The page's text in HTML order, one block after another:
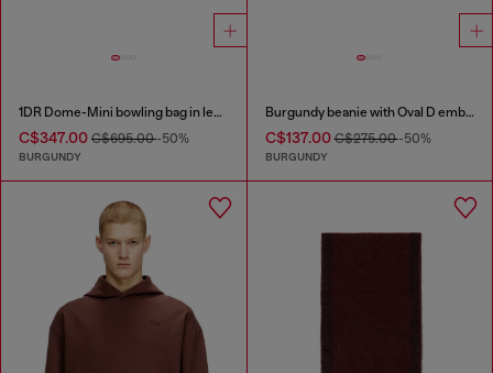
1DR Dome-Mini bowling bag in leather
C$347.00 C$695.00-50%
BURGUNDY
Burgundy beanie with Oval D embroidery
C$137.00C$275.00-50%
BURGUNDY